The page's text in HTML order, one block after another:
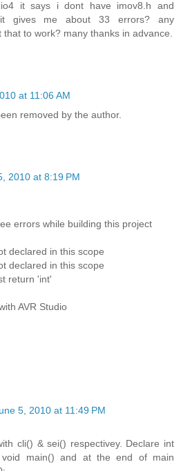
it says i dont have imov8.h and
gives me about 33 errors? any
that to work? many thanks in advance.
at 11:06 AM
removed by the author.
2010 at 8:19 PM
errors while building this project
declared in this scope
declared in this scope
return 'int'
AVR Studio
5, 2010 at 11:49 PM
cli() & sei() respectivey. Declare int
main() and at the end of main